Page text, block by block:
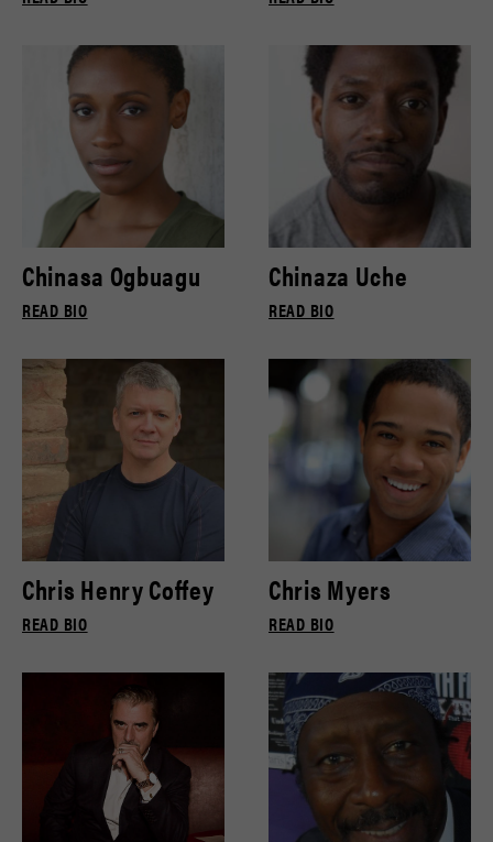
Chinasa Ogbuagu
READ BIO
Chinaza Uche
READ BIO
Chris Henry Coffey
READ BIO
Chris Myers
READ BIO